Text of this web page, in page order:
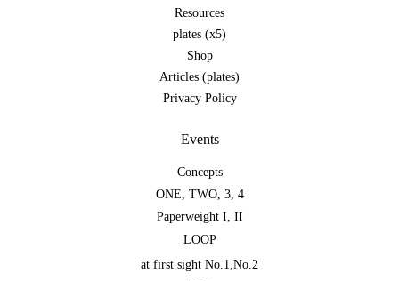
Resources
plates (x5)
Shop
Articles (plates)
Privacy Policy
Events
Concepts
ONE, TWO, 3, 4
Paperweight I, II
LOOP
at first sight No.1,No.2